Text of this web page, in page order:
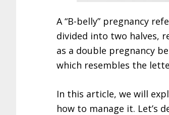
A “B-belly” pregnancy
divided into two halves,
as a double pregnancy
which resembles the
In this article, we will
how to manage it. Let’s